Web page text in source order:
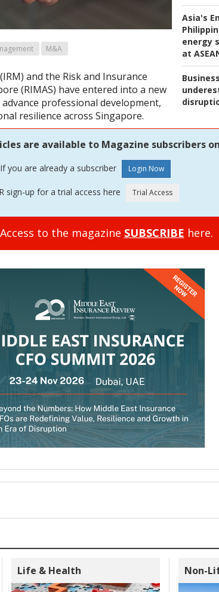
Asia's
energy
at
M&A
and the Risk and Insurance
(RIMAS) have entered into a new
professional development,
resilience across Singapore.
are available to Magazine subscribers
If you are already a subscriber
sign-up for a trial access here
to the magazine SUBSCRIBE here.
Life & Health Non-